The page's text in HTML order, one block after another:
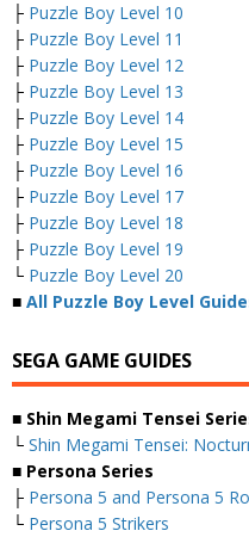
├ Puzzle Boy Level 10
├ Puzzle Boy Level 11
├ Puzzle Boy Level 12
├ Puzzle Boy Level 13
├ Puzzle Boy Level 14
├ Puzzle Boy Level 15
├ Puzzle Boy Level 16
├ Puzzle Boy Level 17
├ Puzzle Boy Level 18
├ Puzzle Boy Level 19
└ Puzzle Boy Level 20
■ All Puzzle Boy Level
SEGA GAME GUIDES
■ Shin Megami Tensei
└ Shin Megami Tensei:
■ Persona Series
├ Persona 5 and Persona 5
└ Persona 5 Strikers